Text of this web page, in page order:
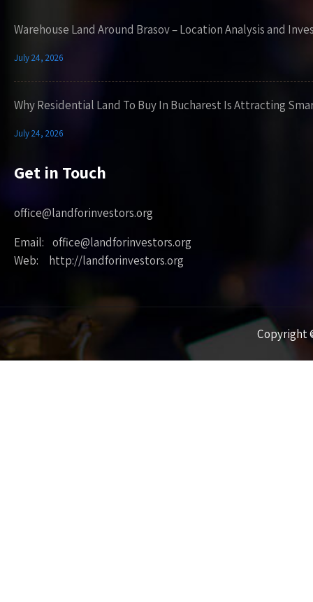
Warehouse Land Around Brasov – Location Analysis and
July 24, 2026
Why Residential Land To Buy In Bucharest Is Attracting
July 24, 2026
Get in Touch
office@landforinvestors.org
Email: office@landforinvestors.org
Web: http://landforinvestors.org
Copyright